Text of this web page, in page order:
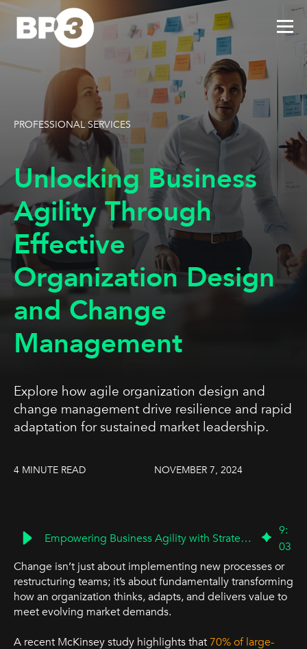
PROFESSIONAL SERVICES
Unlocking Business
Agility Through
Effective
Organization Design
and Change
Management
Explore how agile organization design and
change management drive resilience and rapid
adaptation for sustained market leadership.
4 MINUTE READ NOVEMBER 7, 2024
Empowering Business Agility with Strategic Organization Design
9:
03
Change isn’t just about implementing new processes or
restructuring teams; it’s about fundamentally transforming
how an organization thinks, adapts, and delivers value to
meet evolving market demands.
A recent McKinsey study highlights that70% of large-